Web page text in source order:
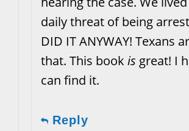
daily threat of being
DID IT ANYWAY! Texans
that. This book is great! I
can find it.
Reply